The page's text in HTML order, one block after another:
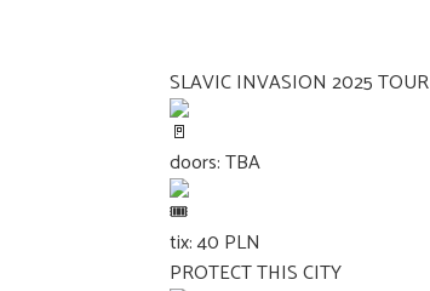
SLAVIC INVASION 2025 TOUR
doors: TBA
tix: 40 PLN
PROTECT THIS CITY